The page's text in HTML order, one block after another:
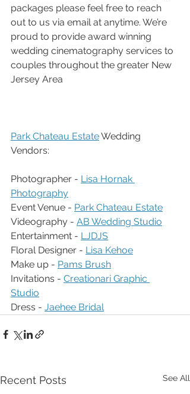
packages please feel free to reach
out to us via email at anytime. We’re
proud to provide award winning
wedding cinematography services to
couples throughout the greater New
Jersey Area
Park Chateau Estate Wedding
Vendors:
Photographer - Lisa Hornak
Photography
Event Venue - Park Chateau Estate
Videography - AB Wedding Studio
Entertainment - LJDJS
Floral Designer - Lisa Kehoe
Make up - Pams Brush
Invitations - Creationari Graphic
Studio
Dress - Jaehee Bridal
Recent Posts See All